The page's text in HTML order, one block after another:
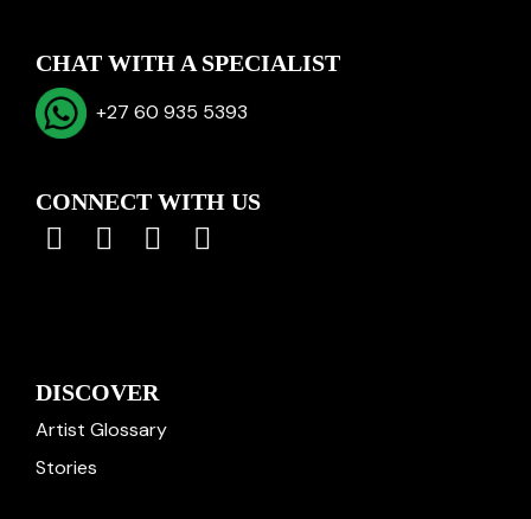
CHAT WITH A SPECIALIST
+27 60 935 5393
CONNECT WITH US
DISCOVER
Artist Glossary
Stories